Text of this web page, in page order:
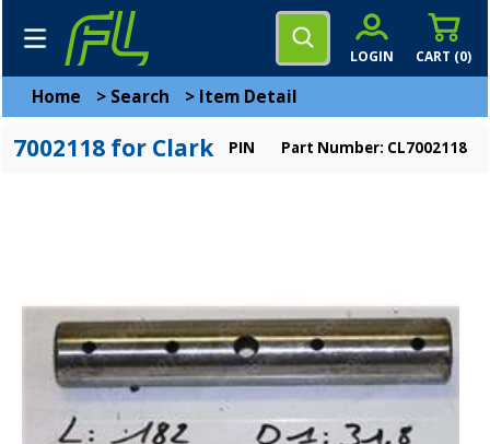
CART (0)
LOGIN
Home > Search > Item Detail
7002118 for Clark PIN Part Number: CL7002118